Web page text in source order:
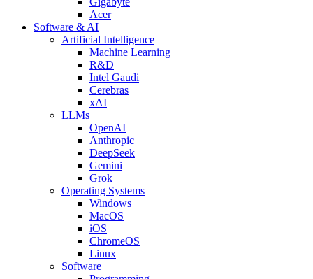
Acer
Software & AI
Artificial Intelligence
Machine Learning
R&D
Intel Gaudi
Cerebras
xAI
LLMs
OpenAI
Anthropic
DeepSeek
Gemini
Grok
Operating Systems
Windows
MacOS
iOS
ChromeOS
Linux
Software